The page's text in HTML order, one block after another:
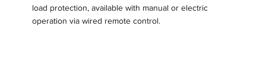
load protection, available with manual or electric
operation via wired remote control.